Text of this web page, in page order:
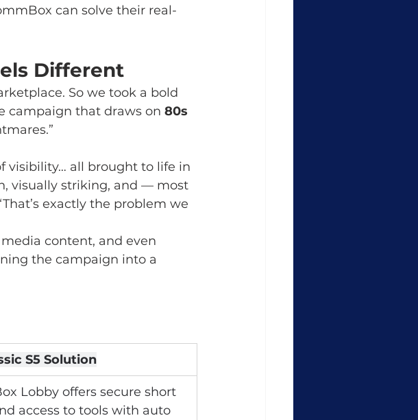
can solve their real-
Different
So we took a bold
campaign that draws on 80s
visibility… all brought to life in
visually striking, and — most
exactly the problem we
content, and even
the campaign into a
S5 Solution
Lobby offers secure short
access to tools with auto